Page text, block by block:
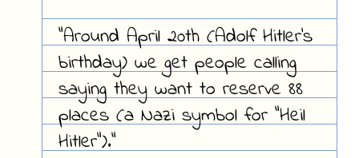
"Around April 20th (Adolf Hitler's
birthday) we get people calling
saying they want to reserve 88
places (a Nazi symbol for "Heil
Hitler")."